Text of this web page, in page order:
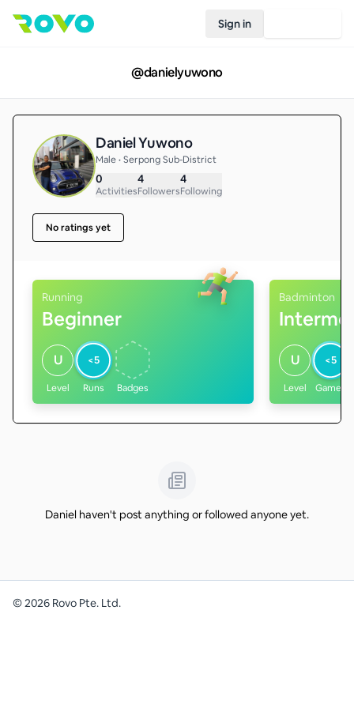
Sign in
@danielyuwono
Daniel Yuwono
Male • Serpong Sub-District
0
Activities
4
Followers
4
Following
No ratings yet
Running
Beginner
U
Level
<5
Runs Badges
Badminton
U
Level
<5
Games
Daniel haven't post anything or followed anyone yet.
©2026 Rovo Pte. Ltd.